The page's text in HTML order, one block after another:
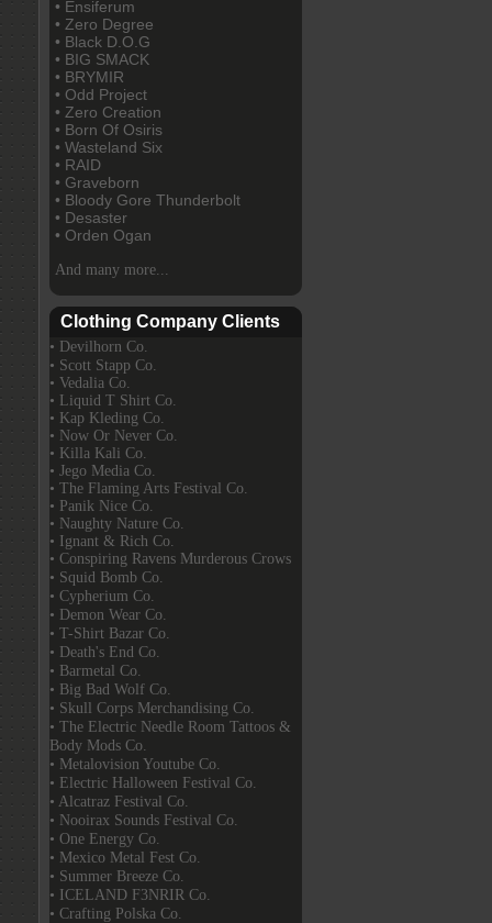
• Ensiferum
• Zero Degree
• Black D.O.G
• BIG SMACK
• BRYMIR
• Odd Project
• Zero Creation
• Born Of Osiris
• Wasteland Six
• RAID
• Graveborn
• Bloody Gore Thunderbolt
• Desaster
• Orden Ogan
And many more...
Clothing Company Clients
• Devilhorn Co.
• Scott Stapp Co.
• Vedalia Co.
• Liquid T Shirt Co.
• Kap Kleding Co.
• Now Or Never Co.
• Killa Kali Co.
• Jego Media Co.
• The Flaming Arts Festival Co.
• Panik Nice Co.
• Naughty Nature Co.
• Ignant & Rich Co.
• Conspiring Ravens Murderous Crows
• Squid Bomb Co.
• Cypherium Co.
• Demon Wear Co.
• T-Shirt Bazar Co.
• Death's End Co.
• Barmetal Co.
• Big Bad Wolf Co.
• Skull Corps Merchandising Co.
• The Electric Needle Room Tattoos &
Body Mods Co.
• Metalovision Youtube Co.
• Electric Halloween Festival Co.
• Alcatraz Festival Co.
• Nooirax Sounds Festival Co.
• One Energy Co.
• Mexico Metal Fest Co.
• Summer Breeze Co.
• ICELAND F3NRIR Co.
• Crafting Polska Co.